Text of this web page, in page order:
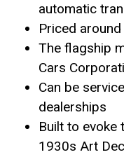
automatic
Priced
The flagship
Cars
Can be
dealerships
Built to evoke
1930s Art